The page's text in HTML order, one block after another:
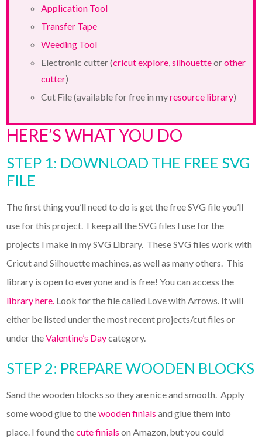
Application Tool
Transfer Tape
Weeding Tool
Electronic cutter (cricut explore ,silhouetteorother
cutter)
Cut File (available for free in myresource library)
HERE’S WHAT YOU DO
STEP 1: DOWNLOAD THE FREE SVG
FILE
The first thing you’ll need to do is get the free SVG file you’ll
use for this project. I keep all the SVG files I use for the
projects I make in my SVG Library. These SVG files work with
Cricut and Silhouette machines, as well as many others. This
library is open to everyone and is free! You can access the
library here. Look for the file called Love with Arrows. It will
either be listed under the most recent projects/cut files or
under theValentine’s Daycategory.
STEP 2: PREPARE WOODEN BLOCKS
Sand the wooden blocks so they are nice and smooth. Apply
some wood glue to thewooden finials and glue them into
place. I found thecute finials on Amazon, but you could